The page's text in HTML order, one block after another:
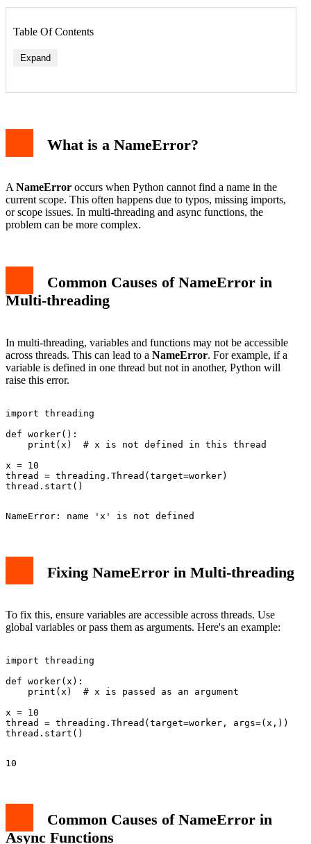
Table Of Contents
Expand
What is a NameError?
A NameError occurs when Python cannot find a name in the
current scope. This often happens due to typos, missing imports,
or scope issues. In multi-threading and async functions, the
problem can be more complex.
Common Causes of NameError in
Multi-threading
In multi-threading, variables and functions may not be accessible
across threads. This can lead to a NameError. For example, if a
variable is defined in one thread but not in another, Python will
raise this error.
import threading
def worker():
    print(x)  # x is not defined in this thread
x = 10
thread = threading.Thread(target=worker)
Fixing NameError in Multi-threading
To fix this, ensure variables are accessible across threads. Use
global variables or pass them as arguments. Here's an example:
import threading
def worker(x):
    print(x)  # x is passed as an argument
x = 10
thread = threading.Thread(target=worker, args=(x,))
Common Causes of NameError in
Async Functions